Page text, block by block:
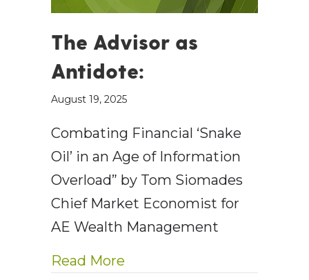
The Advisor as
Antidote:
August 19, 2025
Combating Financial ‘Snake
Oil’ in an Age of Information
Overload” by Tom Siomades
Chief Market Economist for
AE Wealth Management
Read More